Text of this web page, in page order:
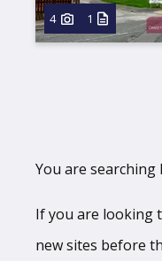
4 1
You are
If you are looking
new sites before